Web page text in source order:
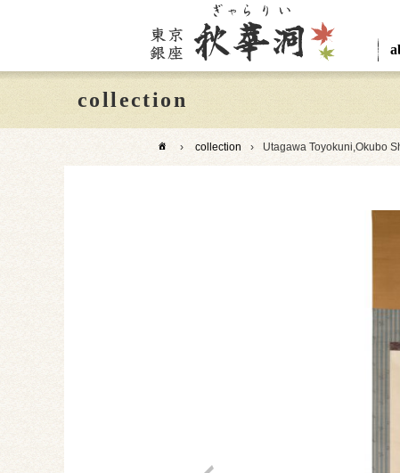
collection
› collection › Utagawa Toyokuni,Okubo